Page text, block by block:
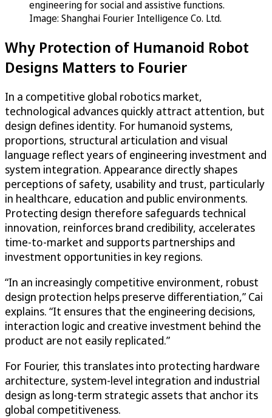
engineering for social and assistive functions.
Image: Shanghai Fourier Intelligence Co. Ltd.
Why Protection of Humanoid Robot
Designs Matters to Fourier
In a competitive global robotics market,
technological advances quickly attract attention, but
design defines identity. For humanoid systems,
proportions, structural articulation and visual
language reflect years of engineering investment and
system integration. Appearance directly shapes
perceptions of safety, usability and trust, particularly
in healthcare, education and public environments.
Protecting design therefore safeguards technical
innovation, reinforces brand credibility, accelerates
time-to-market and supports partnerships and
investment opportunities in key regions.
“In an increasingly competitive environment, robust
design protection helps preserve differentiation,” Cai
explains. “It ensures that the engineering decisions,
interaction logic and creative investment behind the
product are not easily replicated.”
For Fourier, this translates into protecting hardware
architecture, system-level integration and industrial
design as long-term strategic assets that anchor its
global competitiveness.